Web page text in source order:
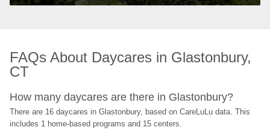
FAQs About Daycares in Glastonbury,
CT
How many daycares are there in Glastonbury?
There are 16 daycares in Glastonbury, based on CareLuLu data. This
includes 1 home-based programs and 15 centers.